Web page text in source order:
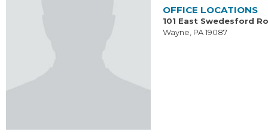
OFFICE LOCATIONS
101 East Swedesford
Wayne, PA 19087